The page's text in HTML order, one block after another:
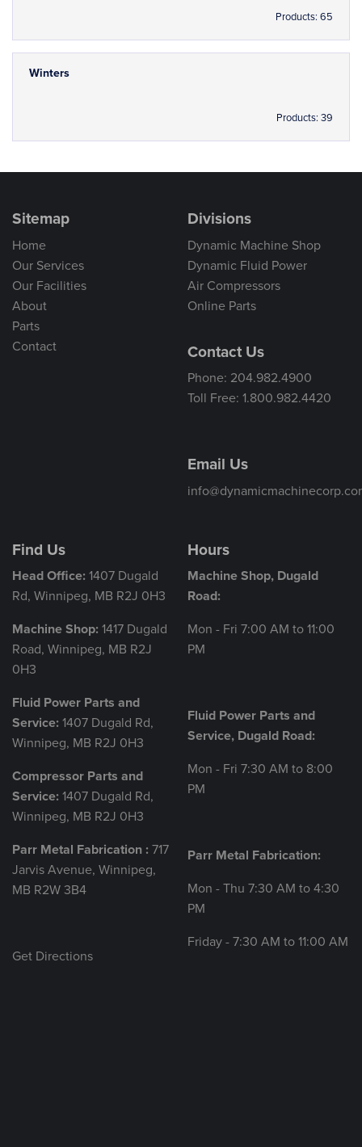
Products: 65
Winters
Products: 39
Sitemap
Home
Our Services
Our Facilities
About
Parts
Contact
Divisions
Dynamic Machine Shop
Dynamic Fluid Power
Air Compressors
Online Parts
Contact Us
Phone: 204.982.4900
Toll Free: 1.800.982.4420
Email Us
Find Us
Head Office: 1407 Dugald
Rd, Winnipeg, MB R2J 0H3
Machine Shop: 1417 Dugald
Road, Winnipeg, MB R2J
0H3
Fluid Power Parts and
Service: 1407 Dugald Rd,
Winnipeg, MB R2J 0H3
Compressor Parts and
Service: 1407 Dugald Rd,
Winnipeg, MB R2J 0H3
Parr Metal Fabrication : 717
Jarvis Avenue, Winnipeg,
MB R2W 3B4
Get Directions
Hours
Machine Shop, Dugald
Road:
Mon - Fri 7:00 AM to 11:00
PM
Fluid Power Parts and
Service, Dugald Road:
Mon - Fri 7:30 AM to 8:00
PM
Parr Metal Fabrication:
Mon - Thu 7:30 AM to 4:30
PM
Friday - 7:30 AM to 11:00 AM